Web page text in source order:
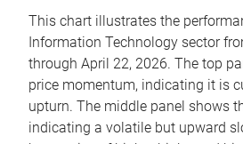
This chart illustrates the
Information Technology sector
through April 22, 2026. The top
price momentum, indicating it is
upturn. The middle panel shows
indicating a volatile but upward